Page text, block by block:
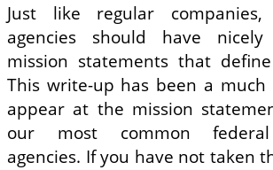
Just like regular companies,
agencies should have
mission statements that
This write-up has been a much
appear at the mission
our most common federal
agencies. If you have not taken